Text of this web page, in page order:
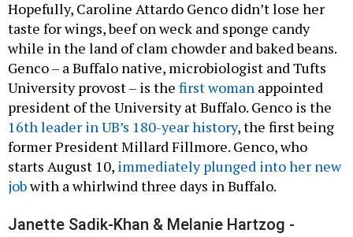
Hopefully, Caroline Attardo Genco didn’t lose her
taste for wings, beef on weck and sponge candy
while in the land of clam chowder and baked beans.
Genco – a Buffalo native, microbiologist and Tufts
University provost – is the first woman appointed
president of the University at Buffalo. Genco is the
16th leader in UB’s 180-year history, the first being
former President Millard Fillmore. Genco, who
starts August 10, immediately plunged into her new
jobwith a whirlwind three days in Buffalo.
Janette Sadik-Khan & Melanie Hartzog -